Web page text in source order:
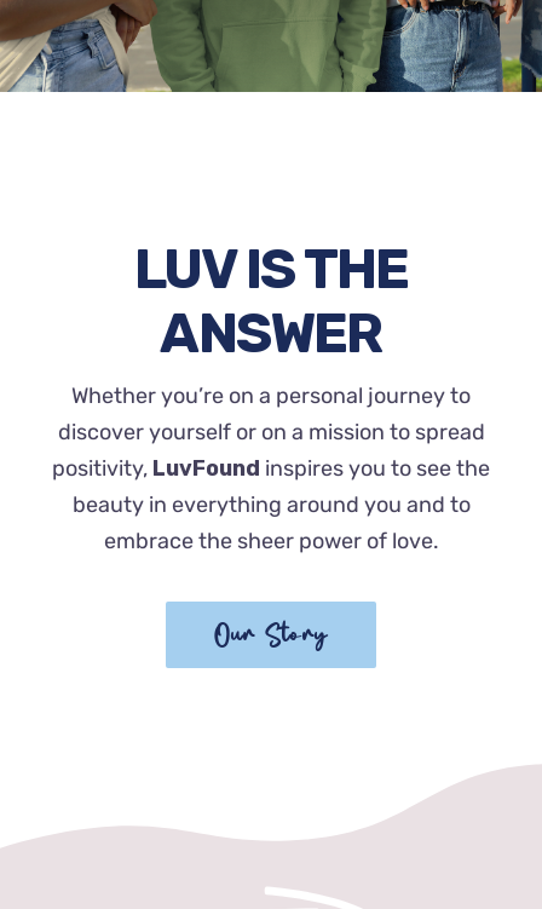
LUV IS THE
ANSWER
Whether you’re on a personal journey to
discover yourself or on a mission to spread
positivity, LuvFound inspires you to see the
beauty in everything around you and to
embrace the sheer power of love.
Our Story